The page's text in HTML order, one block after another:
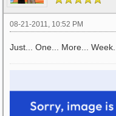
08-21-2011, 10:52 PM
Just... One... More... Week...